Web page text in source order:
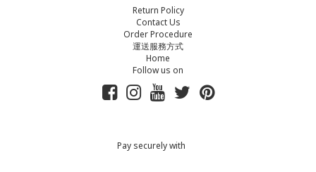
Return Policy
Contact Us
Order Procedure
運送服務方式
Home
Follow us on
Pay securely with